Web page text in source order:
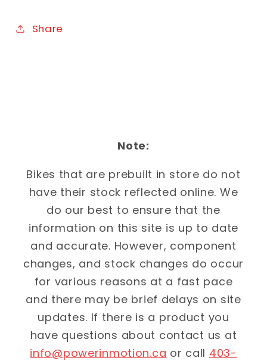
Share
Note:
Bikes that are prebuilt in store do not
have their stock reflected online. We
do our best to ensure that the
information on this site is up to date
and accurate. However, component
changes, and stock changes do occur
for various reasons at a fast pace
and there may be brief delays on site
updates. If there is a product you
have questions about contact us at
info@powerinmotion.ca or call 403-